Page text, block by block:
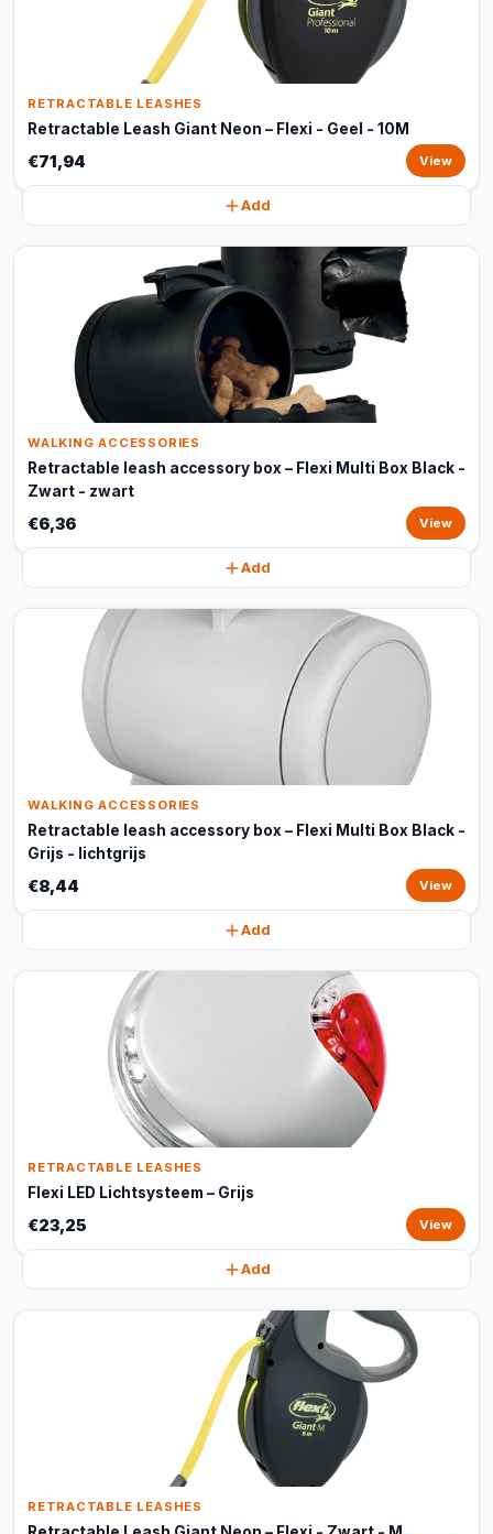
RETRACTABLE LEASHES
Retractable Leash Giant Neon – Flexi - Geel - 10M
€71,94 View
Add
WALKING ACCESSORIES
Retractable leash accessory box – Flexi Multi Box Black -
Zwart - zwart
€6,36 View
Add
WALKING ACCESSORIES
Retractable leash accessory box – Flexi Multi Box Black -
Grijs - lichtgrijs
€8,44 View
Add
RETRACTABLE LEASHES
Flexi LED Lichtsysteem – Grijs
€23,25 View
Add
RETRACTABLE LEASHES